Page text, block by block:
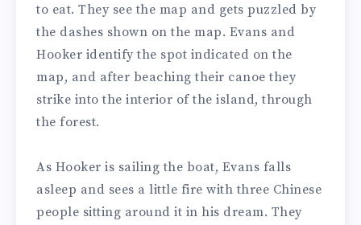
to eat. They see the map and gets puzzled by
the dashes shown on the map. Evans and
Hooker identify the spot indicated on the
map, and after beaching their canoe they
strike into the interior of the island, through
the forest.
As Hooker is sailing the boat, Evans falls
asleep and sees a little fire with three Chinese
people sitting around it in his dream. They